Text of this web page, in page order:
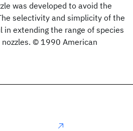
was developed to avoid the
selectivity and simplicity of the
in extending the range of species
© 1990 American